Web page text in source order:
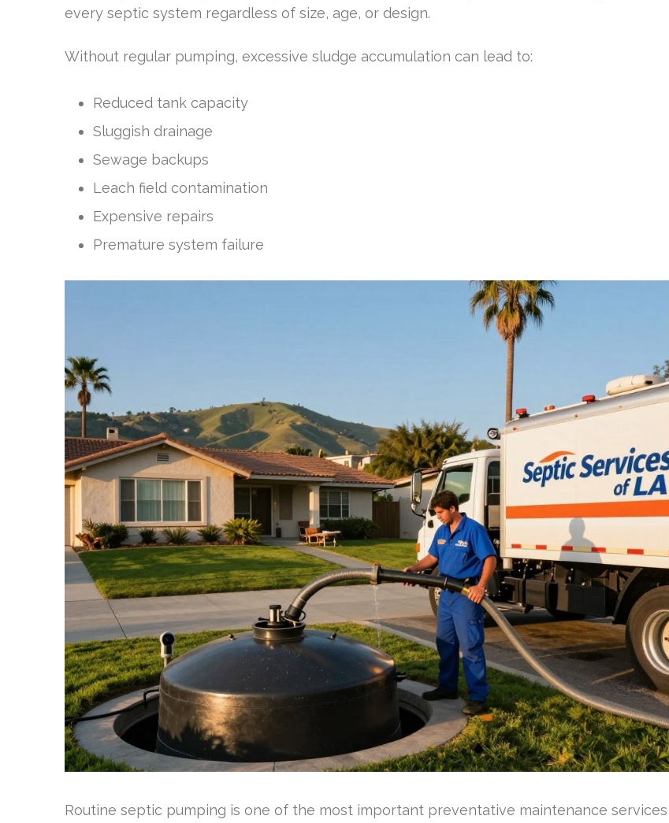
every septic system regardless of size, age, or design.
Without regular pumping, excessive sludge accumulation can lead to:
Reduced tank capacity
Sluggish drainage
Sewage backups
Leach field contamination
Expensive repairs
Premature system failure
Routine septic pumping is one of the most important preventative maintenance services